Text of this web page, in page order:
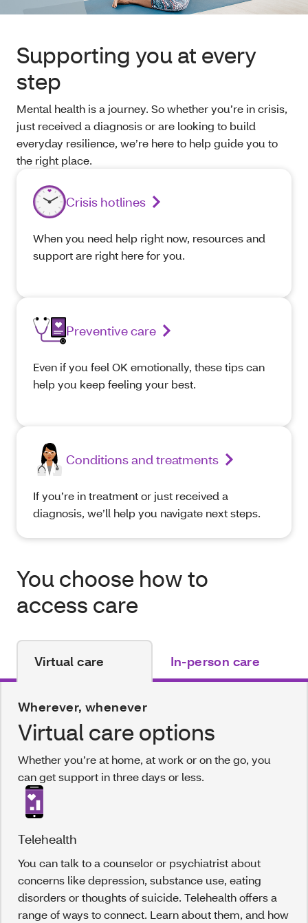
Supporting you at every
step
Mental health is a journey. So whether you’re in crisis,
just received a diagnosis or are looking to build
everyday resilience, we’re here to help guide you to
the right place.
Crisis hotlines
When you need help right now, resources and
support are right here for you.
Preventive care
Even if you feel OK emotionally, these tips can
help you keep feeling your best.
Conditions and treatments
If you’re in treatment or just received a
diagnosis, we’ll help you navigate next steps.
You choose how to
access care
Virtual care In-person care
Wherever, whenever
Virtual care options
Whether you’re at home, at work or on the go, you
can get support in three days or less.
Telehealth
You can talk to a counselor or psychiatrist about
concerns like depression, substance use, eating
disorders or thoughts of suicide. Telehealth offers a
range of ways to connect. Learn about them, and how